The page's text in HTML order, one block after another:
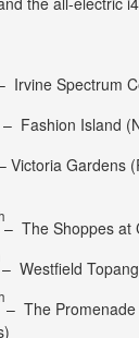
Irvine Spectrum
– Fashion Island
Victoria Gardens
– The Shoppes at
– Westfield
– The Promenade